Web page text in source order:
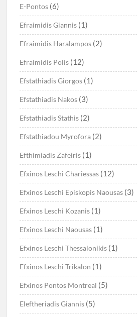
E-Pontos (6)
Efraimidis Giannis (1)
Efraimidis Haralampos (2)
Efraimidis Polis (12)
Efstathiadis Giorgos (1)
Efstathiadis Nakos (3)
Efstathiadis Stathis (2)
Efstathiadou Myrofora (2)
Efthimiadis Zafeiris (1)
Efxinos Leschi Chariessas (12)
Efxinos Leschi Episkopis Naousas (3)
Efxinos Leschi Kozanis (1)
Efxinos Leschi Naousas (1)
Efxinos Leschi Thessalonikis (1)
Efxinos Leschi Trikalon (1)
Efxinos Pontos Montreal (5)
Eleftheriadis Giannis (5)